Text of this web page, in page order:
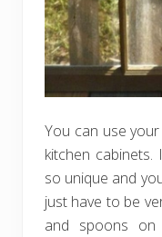
You can use
kitchen
so unique and
just have to be
and spoons